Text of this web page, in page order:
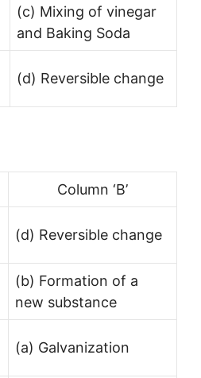
(c) Mixing of vinegar
and Baking Soda
(d) Reversible change
Column ‘B’
(d) Reversible change
(b) Formation of a
new substance
(a) Galvanization